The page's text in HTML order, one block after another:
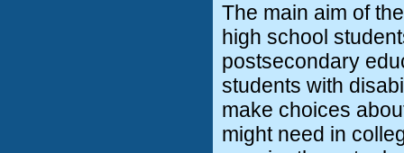
The main aim of
high school
postsecondary
students with
make choices
might need in